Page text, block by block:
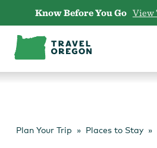
content
Know Before You Go View
Plan Your Trip Places to Stay